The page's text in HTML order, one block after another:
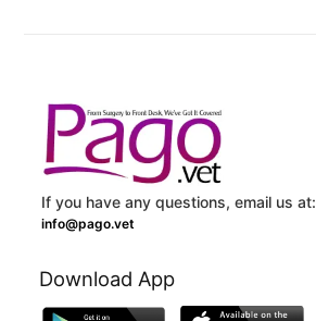
If you have any questions, email us at:
info@pago.vet
Download App